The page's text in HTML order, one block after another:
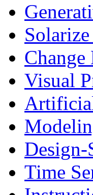
Change
Visual
Design-
Time